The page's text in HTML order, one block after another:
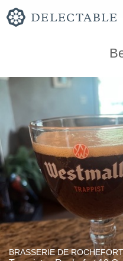
BRASSERIE DE ROCHEFORT